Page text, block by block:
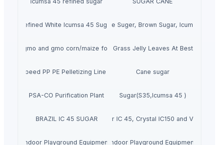
Refined White Icumsa 45 Sugar
High quality White Suger, Brown Sugar, Icumsa 45
Non gmo and gmo corn/maize for saleDried Grass Jelly Leaves At Best Price
High Speed PP PE Pelletizing Line for Plastic Recycling
Cane sugar
PSA-CO Purification Plant Sugar(S35,Icumsa 45 )
BRAZIL IC 45 SUGARRefined sugar IC 45, Crystal IC150 and VHP
Indoor Playground Equipment Indoor Playground Equipment